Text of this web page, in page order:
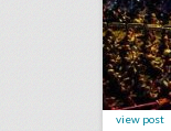
view post